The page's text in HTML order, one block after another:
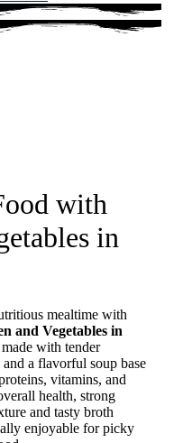
with
in
mealtime with
and Vegetables in
with tender
a flavorful soup base
vitamins, and
health, strong
and tasty broth
enjoyable for picky